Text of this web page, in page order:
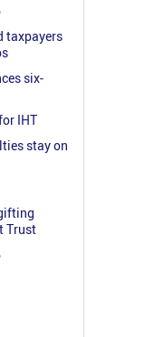
taxpayers
six-
IHT
stay on
Trust